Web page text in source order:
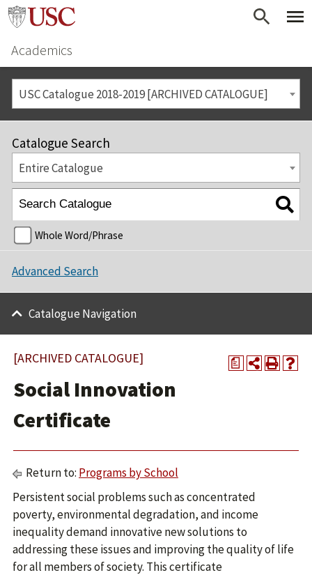
Academics
USC Catalogue 2018-2019 [ARCHIVED CATALOGUE]
Catalogue Search
Entire Catalogue
Whole Word/Phrase
Advanced Search
Catalogue Navigation
a
[ARCHIVED CATALOGUE]
Social Innovation
Certificate
Return to: Programs by School
Persistent social problems such as concentrated
poverty, environmental degradation, and income
inequality demand innovative new solutions to
addressing these issues and improving the quality of life
for all members of society. This certificate